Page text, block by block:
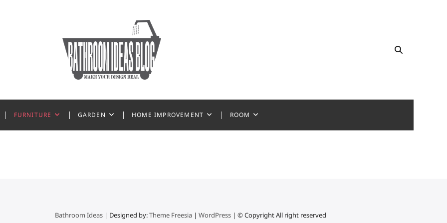
FURNITURE GARDEN HOME IMPROVEMENT ROOM
Bathroom Ideas | Designed by:Theme Freesia |WordPress | © Copyright All right reserved